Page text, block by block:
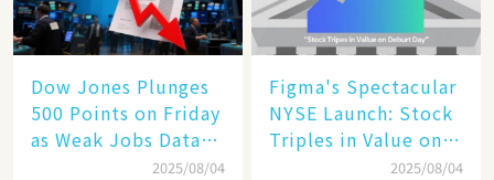
Dow Jones Plunges
500 Points on Friday
as Weak Jobs Data
and New Tariffs2025/08/04
Figma's Spectacular
NYSE Launch: Stock
Triples in Value on
2025/08/04